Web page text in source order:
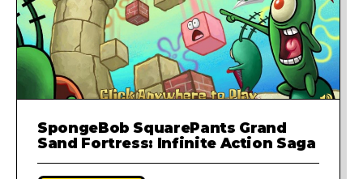
SpongeBob SquarePants Grand
Sand Fortress: Infinite Action Saga